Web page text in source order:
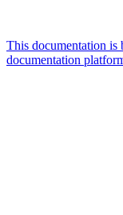
This documentation
documentation